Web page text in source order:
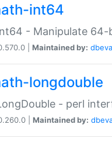
int64
- Manipulate 64-
| Maintained by:
longdouble
- perl
| Maintained by: